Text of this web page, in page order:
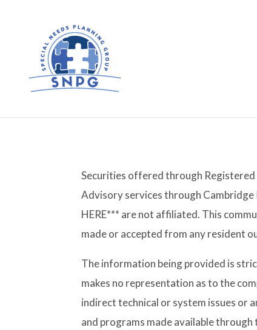
Securities offered through Registered
Advisory services through Cambridge
HERE*** are not affiliated. This
made or accepted from any resident
The information being provided is
makes no representation as to the
indirect technical or system issues or
and programs made available through